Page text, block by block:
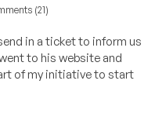
(21)
in a ticket to inform us
to his website and
of my initiative to start